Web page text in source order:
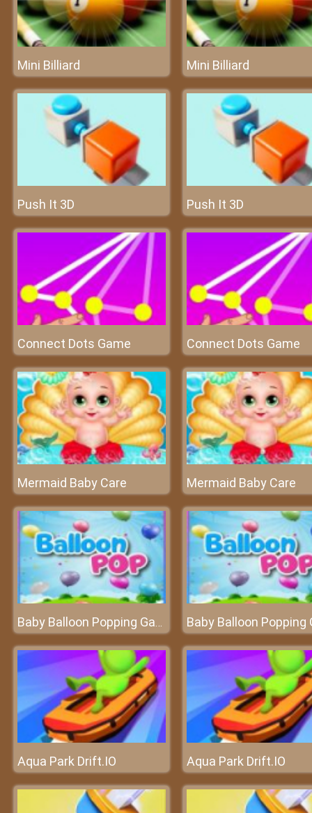
Mini Billiard Mini Billiard
Push It 3D Push It 3D
Connect Dots Game Connect Dots Game
Mermaid Baby Care Mermaid Baby Care
Baby Balloon Popping Games
Aqua Park Drift.IO Aqua Park Drift.IO